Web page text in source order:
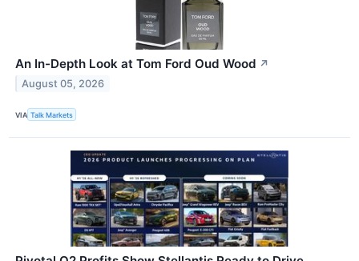
An In-Depth Look at Tom Ford Oud Wood ↗
August 05, 2026
VIA Talk Markets